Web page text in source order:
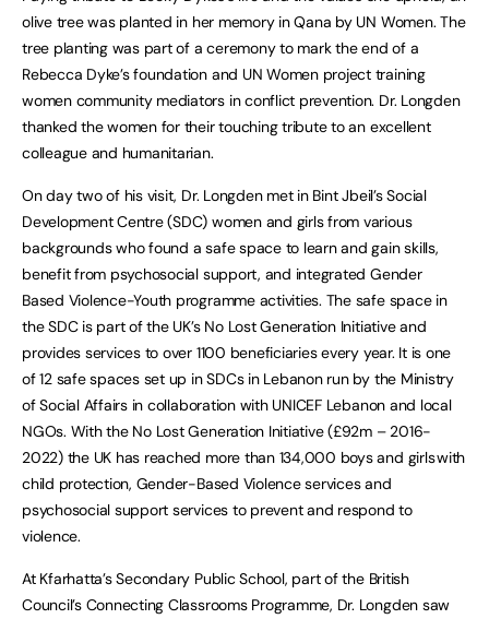
olive tree was planted in her memory in Qana by UN Women. The
tree planting was part of a ceremony to mark the end of a
Rebecca Dyke’s foundation and UN Women project training
women community mediators in conflict prevention. Dr. Longden
thanked the women for their touching tribute to an excellent
colleague and humanitarian.
On day two of his visit, Dr. Longden met in Bint Jbeil’s Social
Development Centre (SDC) women and girls from various
backgrounds who found a safe space to learn and gain skills,
benefit from psychosocial support, and integrated Gender
Based Violence-Youth programme activities. The safe space in
the SDC is part of the UK’s No Lost Generation Initiative and
provides services to over 1100 beneficiaries every year. It is one
of 12 safe spaces set up in SDCs in Lebanon run by the Ministry
of Social Affairs in collaboration with UNICEF Lebanon and local
NGOs. With the No Lost Generation Initiative (£92m – 2016-
2022) the UK has reached more than 134,000 boys and girls with
child protection, Gender-Based Violence services and
psychosocial support services to prevent and respond to
violence.
At Kfarhatta’s Secondary Public School, part of the British
Council’s Connecting Classrooms Programme, Dr. Longden saw